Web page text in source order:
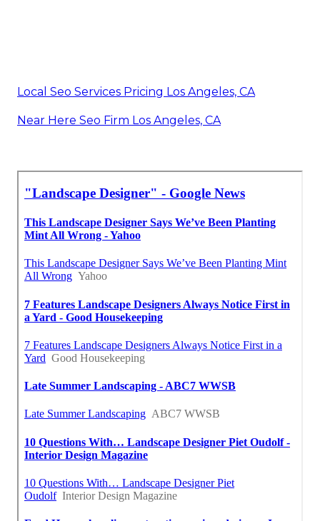
Local Seo Services Pricing Los Angeles, CA
Near Here Seo Firm Los Angeles, CA